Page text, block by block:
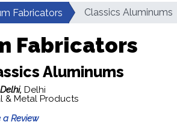
Fabricators Classics Aluminums
Fabricators
Aluminums
Delhi
& Metal Products
a Review